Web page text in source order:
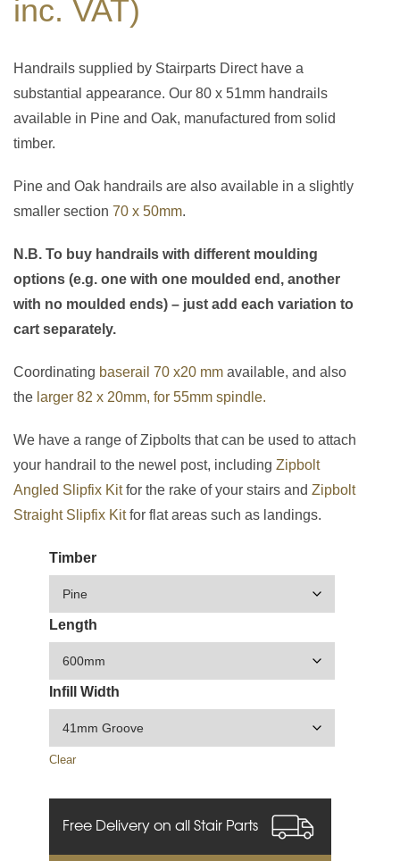
inc. VAT)
Handrails supplied by Stairparts Direct have a
substantial appearance. Our 80 x 51mm handrails
available in Pine and Oak, manufactured from solid
timber.
Pine and Oak handrails are also available in a slightly
smaller section 70 x 50mm.
N.B. To buy handrails with different moulding
options (e.g. one with one moulded end, another
with no moulded ends) – just add each variation to
cart separately.
Coordinating baserail 70 x20 mm available, and also
the larger 82 x 20mm, for 55mm spindle.
We have a range of Zipbolts that can be used to attach
your handrail to the newel post, including Zipbolt
Angled Slipfix Kitfor the rake of your stairs and Zipbolt
Straight Slipfix Kitfor flat areas such as landings.
Timber
Length
Infill Width
Clear
Free Delivery on all Stair Parts